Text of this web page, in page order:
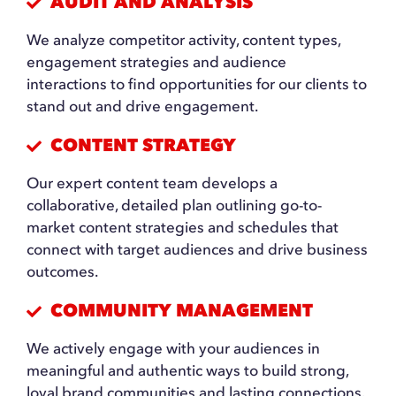
We analyze competitor activity, content types,
engagement strategies and audience
interactions to find opportunities for our clients to
stand out and drive engagement.
CONTENT STRATEGY
Our expert content team develops a
collaborative, detailed plan outlining go-to-
market content strategies and schedules that
connect with target audiences and drive business
outcomes.
COMMUNITY MANAGEMENT
We actively engage with your audiences in
meaningful and authentic ways to build strong,
loyal brand communities and lasting connections.